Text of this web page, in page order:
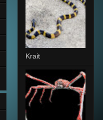
Krait